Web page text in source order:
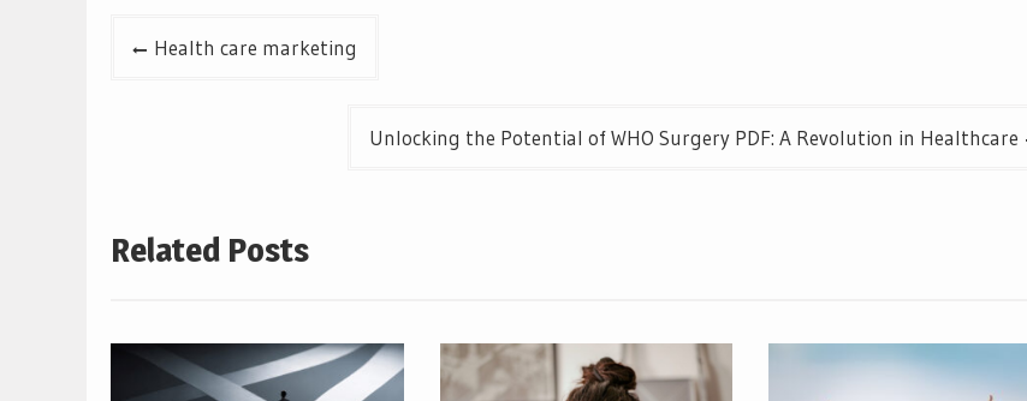
PostHealth care marketing
Unlocking the Potential of WHO Surgery PDF: A Revolution in Healthcare
Related Posts